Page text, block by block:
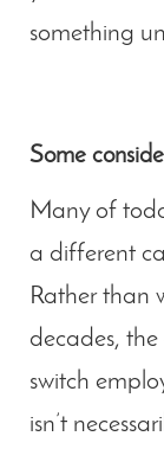
something
Some
Many of
a different
Rather than
decades,
switch
isn’t